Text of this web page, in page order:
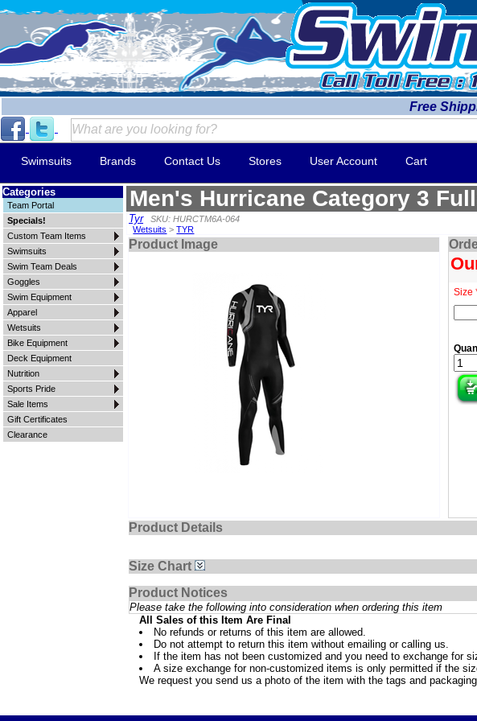
Free
Swimsuits Brands Contact Us Stores User Account Cart
Categories
Team Portal
Specials!
Custom Team Items
Swimsuits
Swim Team Deals
Goggles
Swim Equipment
Apparel
Wetsuits
Bike Equipment
Deck Equipment
Nutrition
Sports Pride
Sale Items
Gift Certificates
Clearance
Men's Hurricane Category 3
Tyr
SKU: HURCTM6A-064
Wetsuits >TYR
Product Image
Size
Product Details
Size Chart
Product Notices
Please take the following into consideration when ordering this item
All Sales of this Item Are Final
No refunds or returns of this item are allowed.
Do not attempt to return this item without emailing or calling us.
If the item has not been customized and you need to exchange for
A size exchange for non-customized items is only permitted if the
We request you send us a photo of the item with the tags and